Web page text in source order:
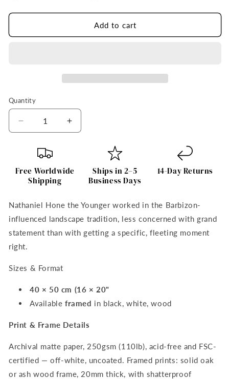
Add to cart
Quantity
Quantity
Decrease
quantity
Lilies
and
Butterflies
Nathaniel
Hone
Art
Print
Increase
quantity
and
Butterflies
Nathaniel
Hone
Art
Print
Free Worldwide
Shipping
Ships in 2–5
Business Days
14-Day Returns
Nathaniel Hone the Younger worked in the Barbizon-
influenced landscape tradition, less concerned with grand
statement than with getting a specific, fleeting moment
right.
Sizes & Format
40 × 50 cm (16 × 20"
Available framed in black, white, wood
Print & Frame Details
Archival matte paper, 250gsm (110lb), acid-free and FSC-
certified — off-white, uncoated. Framed prints: solid oak
or ash wood frame, 20mm thick, with shatterproof